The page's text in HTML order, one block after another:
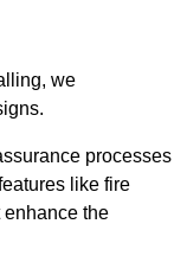
we
processes
like fire
the